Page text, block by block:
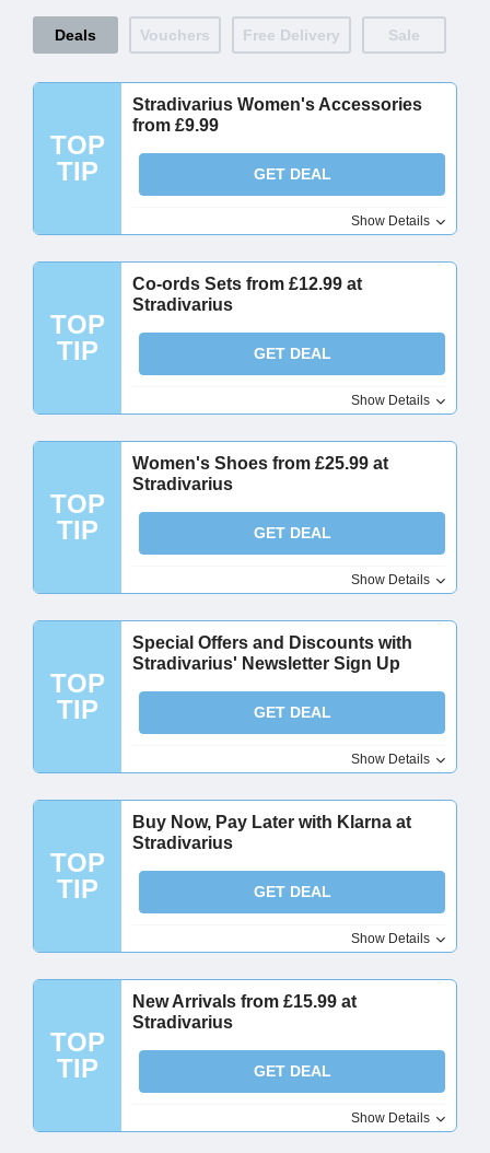
Deals Vouchers Free Delivery Sale
TOP
TIP
Stradivarius Women's Accessories
from £9.99
GET DEAL
Show Details
TOP
TIP
Co-ords Sets from £12.99 at
Stradivarius
GET DEAL
Show Details
TOP
TIP
Women's Shoes from £25.99 at
Stradivarius
GET DEAL
Show Details
TOP
TIP
Special Offers and Discounts with
Stradivarius' Newsletter Sign Up
GET DEAL
Show Details
TOP
TIP
Buy Now, Pay Later with Klarna at
Stradivarius
GET DEAL
Show Details
TOP
TIP
New Arrivals from £15.99 at
Stradivarius
GET DEAL
Show Details